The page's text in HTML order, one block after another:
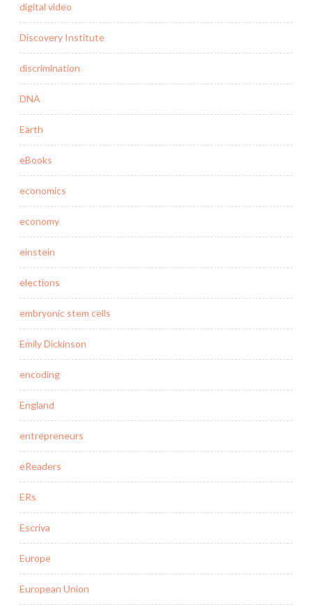
digital video
Discovery Institute
discrimination
DNA
Earth
eBooks
economics
economy
einstein
elections
embryonic stem cells
Emily Dickinson
encoding
England
entrepreneurs
eReaders
ERs
Escriva
Europe
European Union